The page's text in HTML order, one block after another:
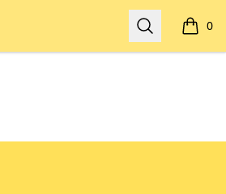
Search 0
items